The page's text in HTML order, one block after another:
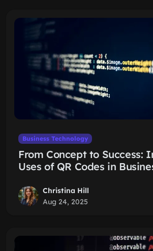
Business Technology
From Concept to Success:
Uses of QR Codes in
Christina Hill
Aug 24, 2025